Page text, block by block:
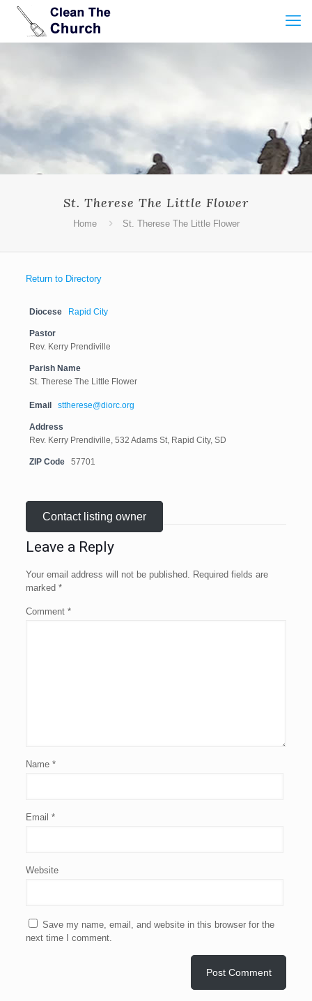
St. Therese The Little Flower
Home St. Therese The Little Flower
Return to Directory
Diocese Rapid City
Pastor
Rev. Kerry Prendiville
Parish Name
St. Therese The Little Flower
Email sttherese@diorc.org
Address
Rev. Kerry Prendiville, 532 Adams St, Rapid City, SD
ZIP Code 57701
Contact listing owner
Leave a Reply
Your email address will not be published. Required fields are
marked *
Comment *
Name *
Email *
Website
Save my name, email, and website in this browser for the
next time I comment.